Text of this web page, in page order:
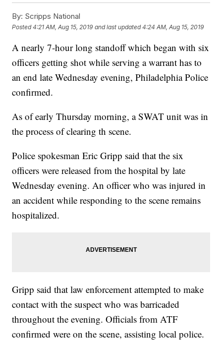
By: Scripps National
Posted4:21 AM, Aug 15, 2019 and last updated 4:24 AM, Aug 15, 2019
A nearly 7-hour long standoff which began with six
officers getting shot while serving a warrant has to
an end late Wednesday evening, Philadelphia Police
confirmed.
As of early Thursday morning, a SWAT unit was in
the process of clearing th scene.
Police spokesman Eric Gripp said that the six
officers were released from the hospital by late
Wednesday evening. An officer who was injured in
an accident while responding to the scene remains
hospitalized.
Gripp said that law enforcement attempted to make
contact with the suspect who was barricaded
throughout the evening. Officials from ATF
confirmed were on the scene, assisting local police.